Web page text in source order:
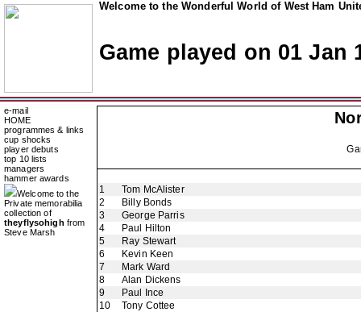
Welcome to the Wonderful World of West Ham
Game played on 01 Jan
e-mail
HOME
programmes & links
cup shocks
player debuts
top 10 lists
managers
hammer awards
Welcome to the
Private memorabilia
collection of
theyflysohigh from
Steve Marsh
1
Tom McAlister
2
Billy Bonds
3
George Parris
4
Paul Hilton
5
Ray Stewart
6
Kevin Keen
7
Mark Ward
8
Alan Dickens
9
Paul Ince
10
Tony Cottee